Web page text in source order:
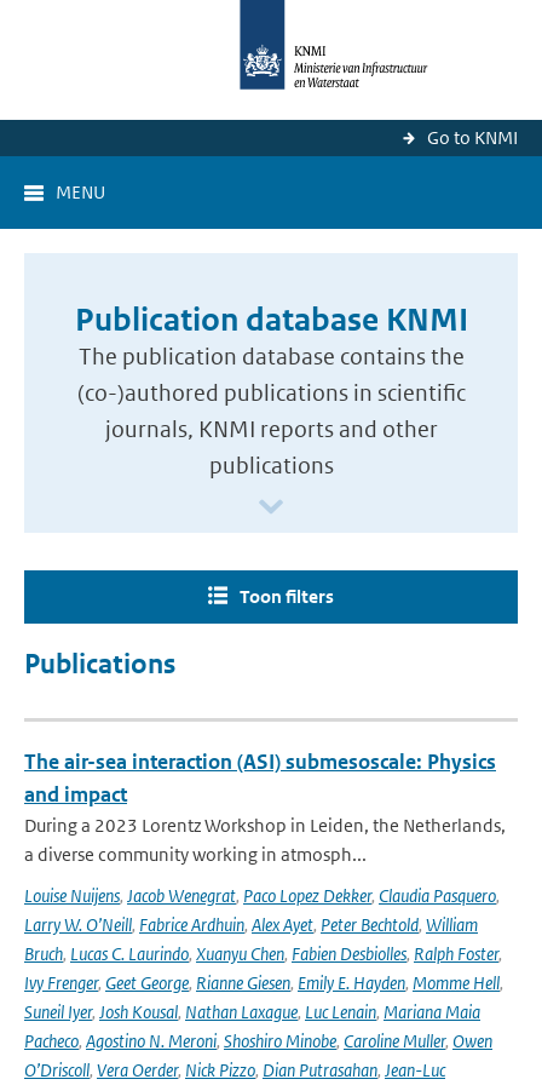
Go to KNMI
MENU
Publication database KNMI
The publication database contains the
(co-)authored publications in scientific
journals, KNMI reports and other
publications
Toon filters
Publications
The air-sea interaction (ASI) submesoscale: Physics
and impact
During a 2023 Lorentz Workshop in Leiden, the Netherlands,
a diverse community working in atmosph...
Louise Nuijens, Jacob Wenegrat, Paco Lopez Dekker, Claudia Pasquero,
Larry W. O’Neill, Fabrice Ardhuin, Alex Ayet, Peter Bechtold, William
Bruch, Lucas C. Laurindo, Xuanyu Chen, Fabien Desbiolles, Ralph Foster,
Ivy Frenger, Geet George, Rianne Giesen, Emily E. Hayden, Momme Hell,
Suneil Iyer, Josh Kousal, Nathan Laxague, Luc Lenain, Mariana Maia
Pacheco, Agostino N. Meroni, Shoshiro Minobe, Caroline Muller, Owen
O’Driscoll, Vera Oerder, Nick Pizzo, Dian Putrasahan, Jean-Luc